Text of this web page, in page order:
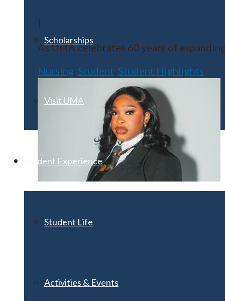
Scholarships
Visit UMA
Student Experience
Student Life
Activities & Events
|
As UMA celebrates 60 years of
Nursing, Student, Student Highlights